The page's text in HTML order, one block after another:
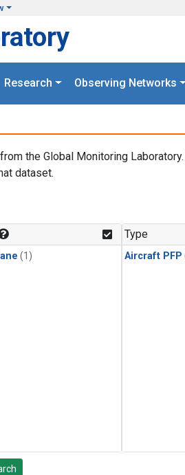
Research Observing Networks
the Global Monitoring
dataset.
(1)
Type
Aircraft PFP